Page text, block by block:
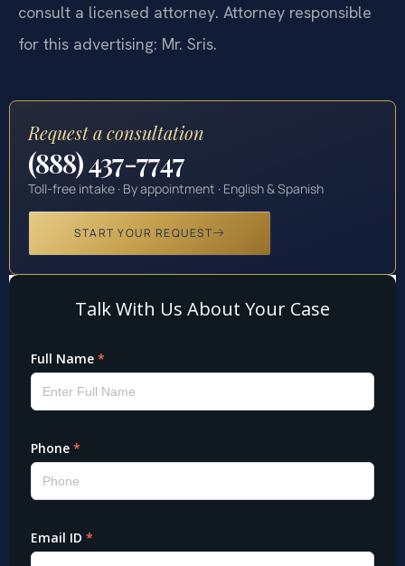
consult a licensed attorney. Attorney responsible
for this advertising: Mr. Sris.
Request a consultation
(888) 437-7747
Toll-free intake · By appointment · English & Spanish
START YOUR REQUEST